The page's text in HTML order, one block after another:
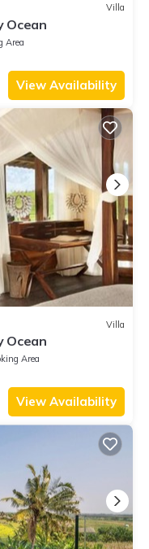
Villa
Ocean
Area
View Availability
Villa
Ocean
Area
View Availability